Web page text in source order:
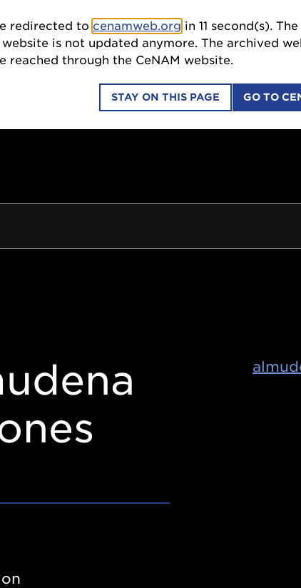
EDUCATION OUTREACH
redirected to cenamweb.org in 11 second(s). The
website is not updated anymore. The archived
reached through the CeNAM website.
STAY ON THIS PAGE GO TO